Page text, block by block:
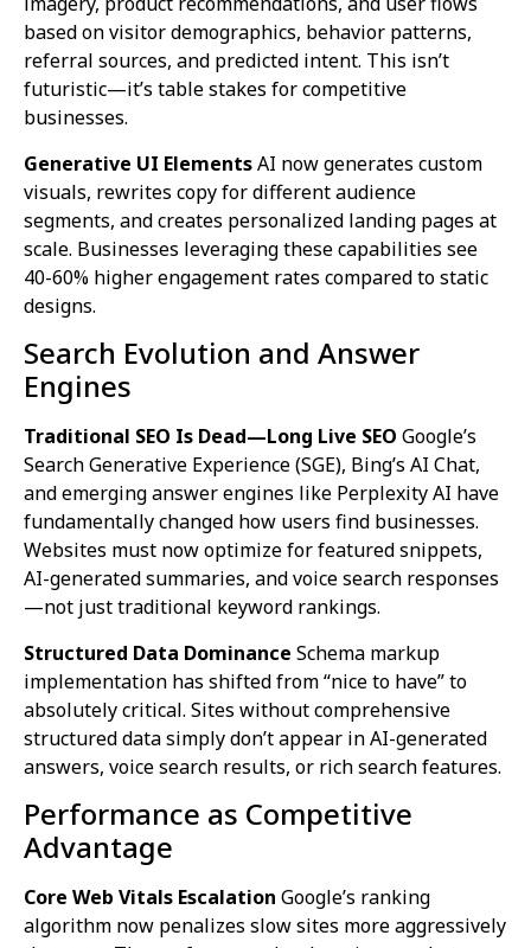
based on visitor demographics, behavior patterns,
referral sources, and predicted intent. This isn’t
futuristic—it’s table stakes for competitive
businesses.
Generative UI ElementsAI now generates custom
visuals, rewrites copy for different audience
segments, and creates personalized landing pages at
scale. Businesses leveraging these capabilities see
40-60% higher engagement rates compared to static
designs.
Search Evolution and Answer
Engines
Traditional SEO Is Dead—Long Live SEO Google’s
Search Generative Experience (SGE), Bing’s AI Chat,
and emerging answer engines like Perplexity AI have
fundamentally changed how users find businesses.
Websites must now optimize for featured snippets,
AI-generated summaries, and voice search responses
—not just traditional keyword rankings.
Structured Data Dominance Schema markup
implementation has shifted from “nice to have” to
absolutely critical. Sites without comprehensive
structured data simply don’t appear in AI-generated
answers, voice search results, or rich search features.
Performance as Competitive
Advantage
Core Web Vitals Escalation Google’s ranking
algorithm now penalizes slow sites more aggressively